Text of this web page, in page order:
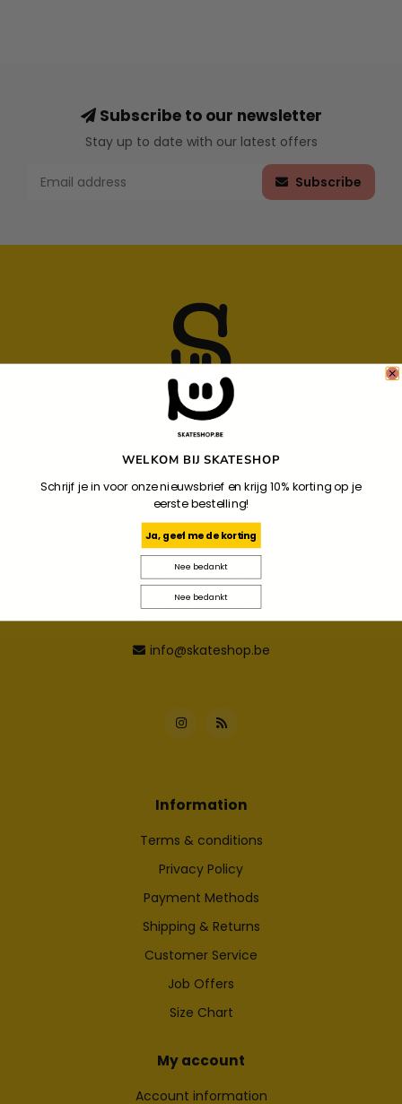
Subscribe to our newsletter
Stay up to date with our latest offers
Subscribe
Noordzandstraat 86
8000
Brugge
+32 487 34 09 44
+32 487 34 09 44
info@skateshop.be
Information
Terms & conditions
Privacy Policy
Payment Methods
Shipping & Returns
Customer Service
Job Offers
Size Chart
My account
Account information
WELKOM BIJ SKATESHOP
Schrijf je in voor onze nieuwsbrief en krijg 10% korting op je
eerste bestelling!
Ja, geef me de korting
Nee bedankt
Nee bedankt